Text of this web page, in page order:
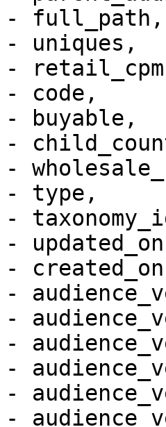
- full_path,
- uniques,
-
- code,
- buyable,
-
-
- type,
-
-
-
-
-
-
-
-
-